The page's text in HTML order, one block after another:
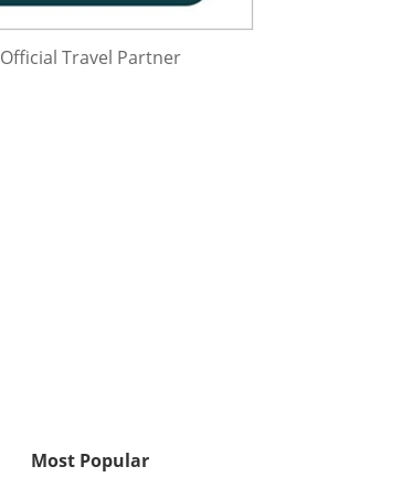
Official Travel Partner
Most Popular